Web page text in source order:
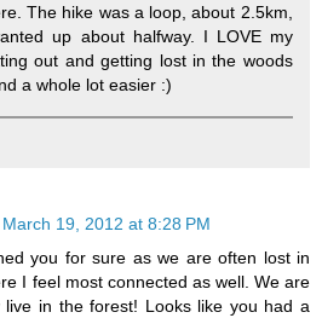
The hike was a loop, about 2.5km,
up about halfway. I LOVE my
out and getting lost in the woods
a whole lot easier :)
March 19, 2012 at 8:28 PM
you for sure as we are often lost in
I feel most connected as well. We are
live in the forest! Looks like you had a